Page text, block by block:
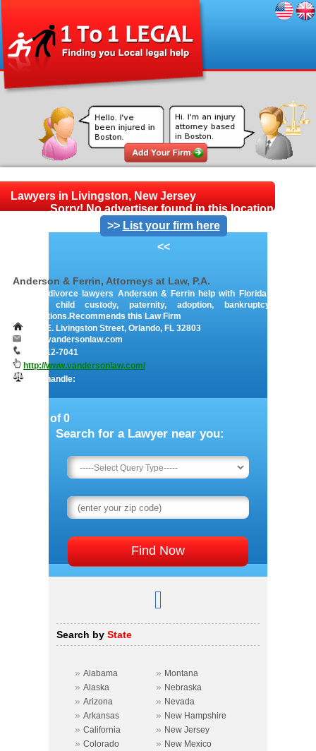
Lawyers in Livingston, New Jersey
Sorry! No advertiser found in this location.
>> List your firm here
<<
Anderson & Ferrin, Attorneys at Law, P.A.
Orlando divorce lawyers Anderson & Ferrin help with Florida family law,
divorce, child custody, paternity, adoption, bankruptcy & loan
modifications.Recommends this Law Firm
1115 E. Livingston Street, Orlando, FL 32803
info@vandersonlaw.com
407-412-7041
http://www.vandersonlaw.com/
They handle:
Page 1 of 0
Search for a Lawyer near you:
Search by State
» Alabama » Montana
» Alaska » Nebraska
» Arizona » Nevada
» Arkansas » New Hampshire
» California » New Jersey
» Colorado » New Mexico